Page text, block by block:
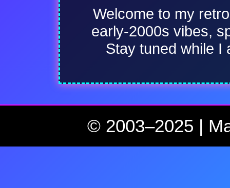
Welcome to my
early-2000s vibes,
Stay tuned while I
© 2003–2025 |